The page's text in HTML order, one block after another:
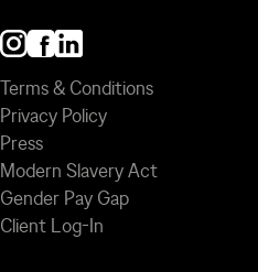
Terms & Conditions
Privacy Policy
Press
Modern Slavery Act
Gender Pay Gap
Client Log-In